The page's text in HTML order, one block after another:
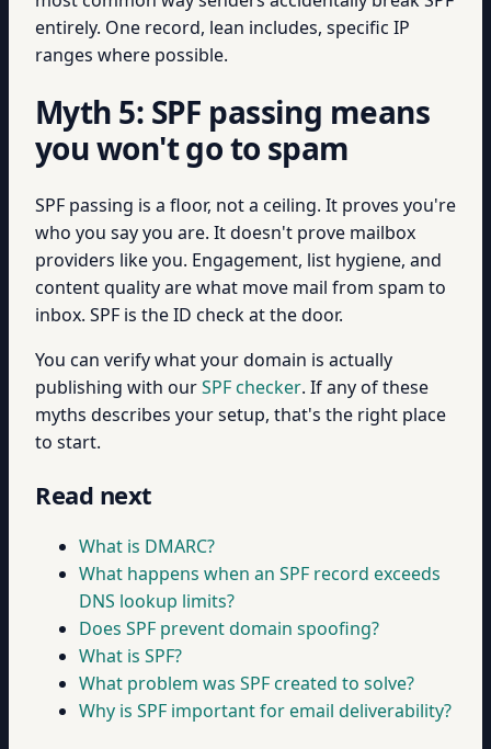
entirely. One record, lean includes, specific IP
ranges where possible.
Myth 5: SPF passing means
you won't go to spam
SPF passing is a floor, not a ceiling. It proves you're
who you say you are. It doesn't prove mailbox
providers like you. Engagement, list hygiene, and
content quality are what move mail from spam to
inbox. SPF is the ID check at the door.
You can verify what your domain is actually
publishing with ourSPF checker. If any of these
myths describes your setup, that's the right place
to start.
Read next
What is DMARC?
What happens when an SPF record exceeds
DNS lookup limits?
Does SPF prevent domain spoofing?
What is SPF?
What problem was SPF created to solve?
Why is SPF important for email deliverability?